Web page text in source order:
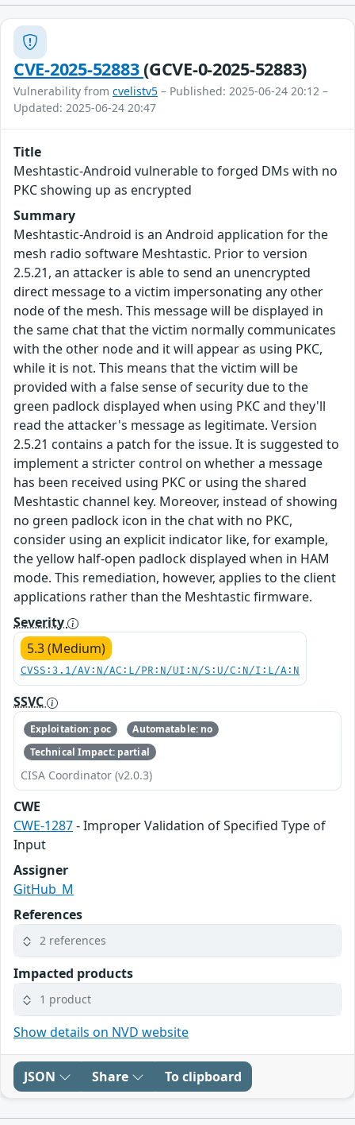
CVE-2025-52883(GCVE-0-2025-52883)
Vulnerability from cvelistv5 – Published: 2025-06-24 20:12 –
Updated: 2025-06-24 20:47
Title
Meshtastic-Android vulnerable to forged DMs with no
PKC showing up as encrypted
Summary
Meshtastic-Android is an Android application for the
mesh radio software Meshtastic. Prior to version
2.5.21, an attacker is able to send an unencrypted
direct message to a victim impersonating any other
node of the mesh. This message will be displayed in
the same chat that the victim normally communicates
with the other node and it will appear as using PKC,
while it is not. This means that the victim will be
provided with a false sense of security due to the
green padlock displayed when using PKC and they'll
read the attacker's message as legitimate. Version
2.5.21 contains a patch for the issue. It is suggested to
implement a stricter control on whether a message
has been received using PKC or using the shared
Meshtastic channel key. Moreover, instead of showing
no green padlock icon in the chat with no PKC,
consider using an explicit indicator like, for example,
the yellow half-open padlock displayed when in HAM
mode. This remediation, however, applies to the client
applications rather than the Meshtastic firmware.
Severity
5.3 (Medium)
CVSS:3.1/AV:N/AC:L/PR:N/UI:N/S:U/C:N/I:L/A:N
SSVC
Exploitation: poc
Automatable: no
Technical Impact: partial
CISA Coordinator (v2.0.3)
CWE
CWE-1287- Improper Validation of Specified Type of
Input
Assigner
GitHub_M
References
2 references
Impacted products
1 product
Show details on NVD website
JSON Share To clipboard